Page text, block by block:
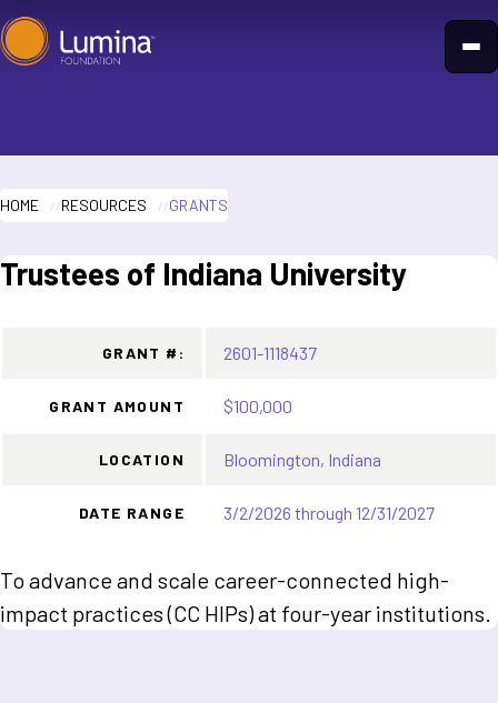
Skip
to
HOME RESOURCES GRANTS
Trustees of Indiana University
GRANT #: 2601-1118437
GRANT AMOUNT $100,000
LOCATION Bloomington, Indiana
DATE RANGE 3/2/2026 through 12/31/2027
To advance and scale career-connected high-
impact practices (CC HIPs) at four-year institutions.